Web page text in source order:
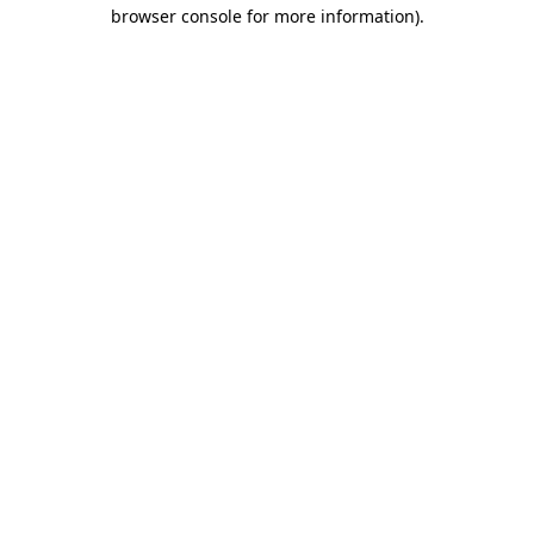
browser console for more information).